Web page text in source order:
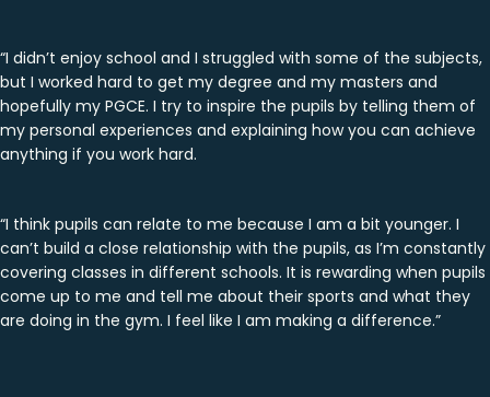
“I didn’t enjoy school and I struggled with some of the subjects,
but I worked hard to get my degree and my masters and
hopefully my PGCE. I try to inspire the pupils by telling them of
my personal experiences and explaining how you can achieve
anything if you work hard.
“I think pupils can relate to me because I am a bit younger. I
can’t build a close relationship with the pupils, as I’m constantly
covering classes in different schools. It is rewarding when pupils
come up to me and tell me about their sports and what they
are doing in the gym. I feel like I am making a difference.”